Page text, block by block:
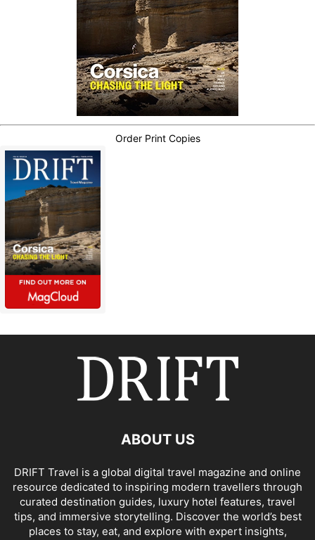
Order Print Copies
ABOUT US
DRIFT Travel is a global digital travel magazine and online
resource dedicated to inspiring modern travellers through
curated destination guides, luxury hotel features, travel
tips, and immersive storytelling. Discover the world’s best
places to stay, eat, and explore with expert insights,